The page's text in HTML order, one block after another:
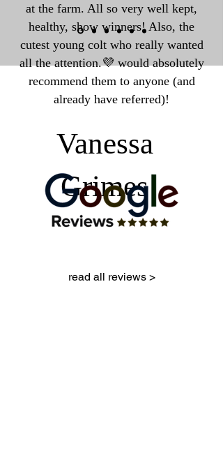
at the farm. All so very well kept,
healthy, show winners! Also, the
cutest young colt who really wanted
all the attention.💜 would absolutely
recommend them to anyone (and
already have referred)!
Vanessa
Grimes
read all reviews >